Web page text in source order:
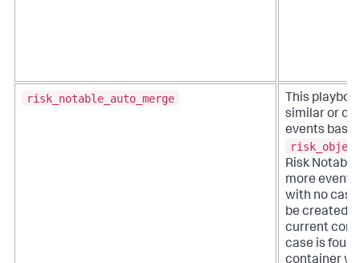
risk_notable_auto_merge
This
similar or
events
risk_object
Risk
more events
with no
be created
current
case is
container